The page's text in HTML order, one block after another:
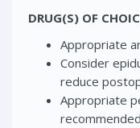
DRUG(S) OF
Appropriate
Consider
reduce
Appropriate